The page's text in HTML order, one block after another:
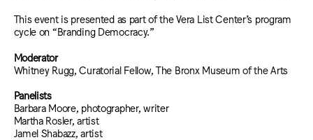
This event is presented as part of the Vera List Center’s program
cycle on “Branding Democracy.”
Moderator
Whitney Rugg, Curatorial Fellow, The Bronx Museum of the Arts
Panelists
Barbara Moore, photographer, writer
Martha Rosler, artist
Jamel Shabazz, artist